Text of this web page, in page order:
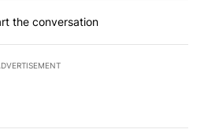
the conversation